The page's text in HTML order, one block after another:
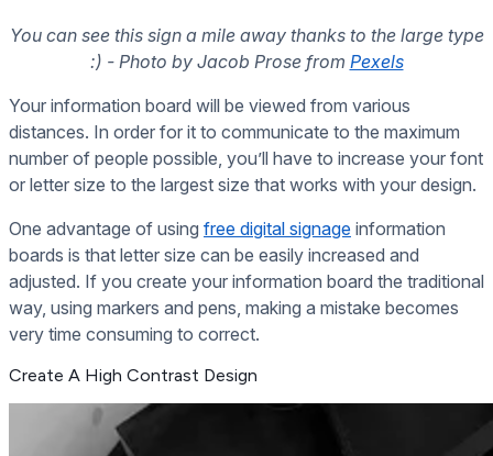
You can see this sign a mile away thanks to the large type
:) - Photo by Jacob Prose from Pexels
Your information board will be viewed from various
distances. In order for it to communicate to the maximum
number of people possible, you’ll have to increase your font
or letter size to the largest size that works with your design.
One advantage of using free digital signage information
boards is that letter size can be easily increased and
adjusted. If you create your information board the traditional
way, using markers and pens, making a mistake becomes
very time consuming to correct.
Create A High Contrast Design